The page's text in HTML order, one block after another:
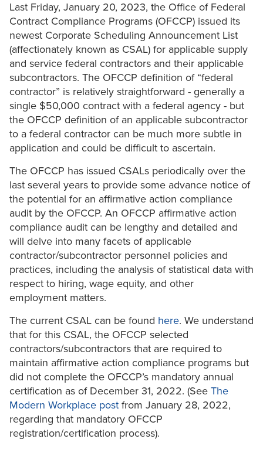
Last Friday, January 20, 2023, the Office of Federal
Contract Compliance Programs (OFCCP) issued its
newest Corporate Scheduling Announcement List
(affectionately known as CSAL) for applicable supply
and service federal contractors and their applicable
subcontractors. The OFCCP definition of “federal
contractor” is relatively straightforward - generally a
single $50,000 contract with a federal agency - but
the OFCCP definition of an applicable subcontractor
to a federal contractor can be much more subtle in
application and could be difficult to ascertain.
The OFCCP has issued CSALs periodically over the
last several years to provide some advance notice of
the potential for an affirmative action compliance
audit by the OFCCP. An OFCCP affirmative action
compliance audit can be lengthy and detailed and
will delve into many facets of applicable
contractor/subcontractor personnel policies and
practices, including the analysis of statistical data with
respect to hiring, wage equity, and other
employment matters.
The current CSAL can be found here. We understand
that for this CSAL, the OFCCP selected
contractors/subcontractors that are required to
maintain affirmative action compliance programs but
did not complete the OFCCP’s mandatory annual
certification as of December 31, 2022. (See The
Modern Workplace post from January 28, 2022,
regarding that mandatory OFCCP
registration/certification process).